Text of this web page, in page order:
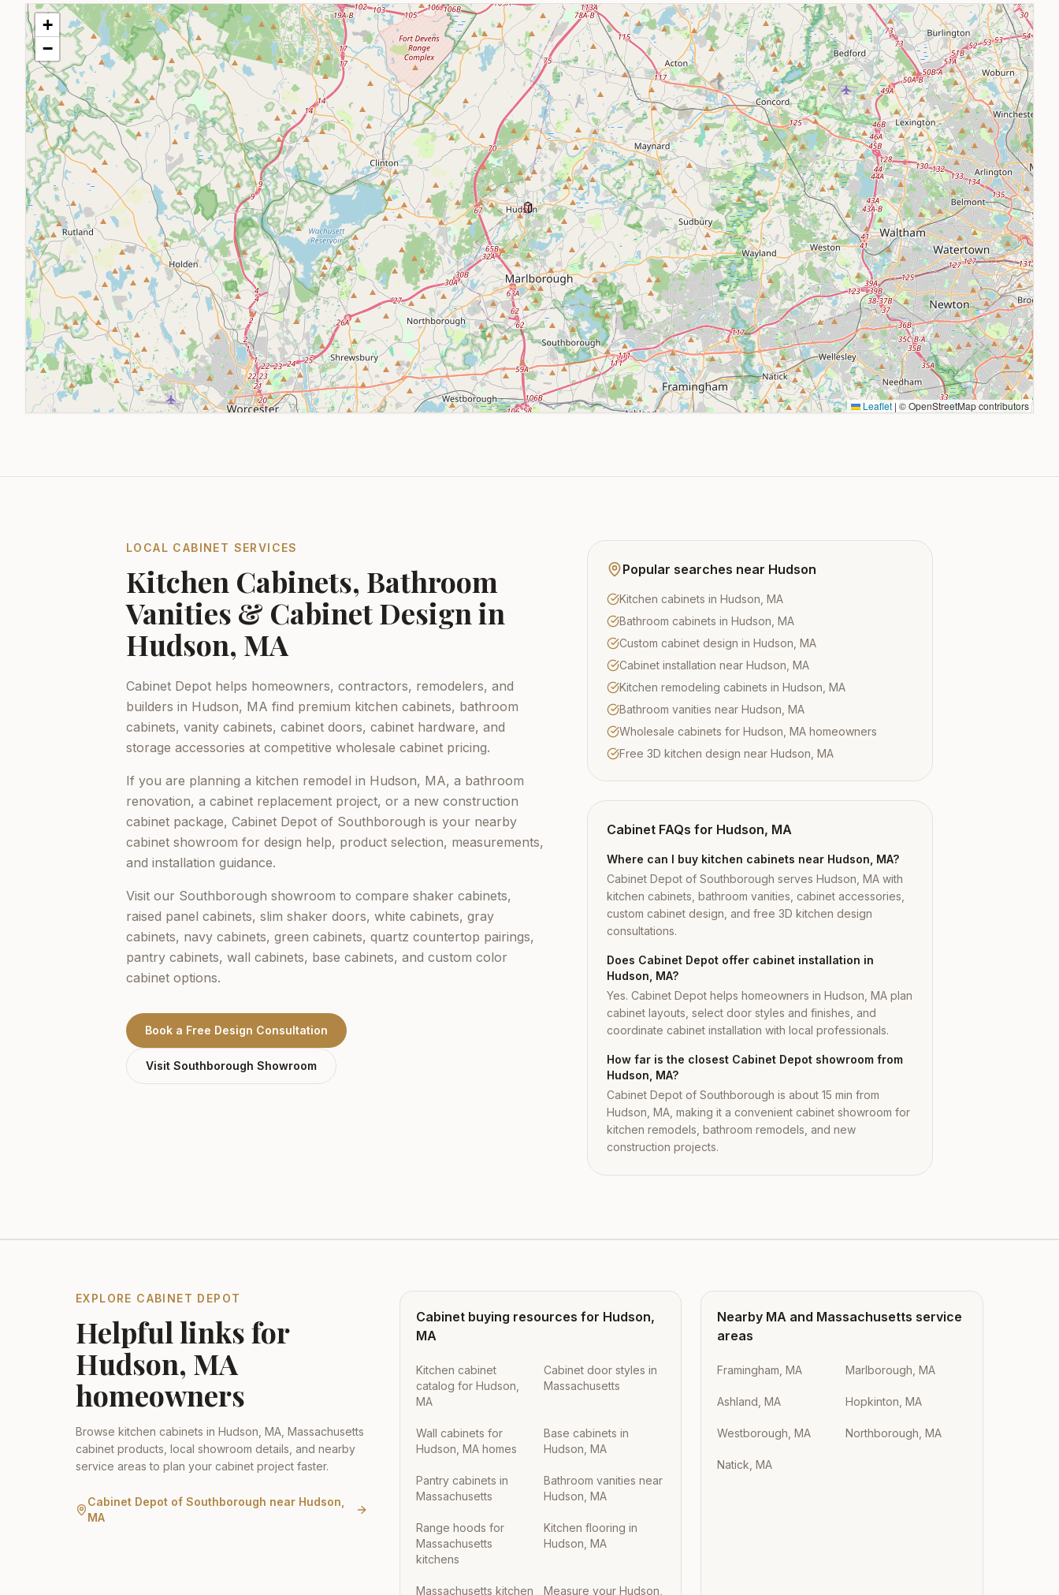
+
−
Leaflet | © OpenStreetMap contributors
LOCAL CABINET SERVICES
Kitchen Cabinets, Bathroom
Vanities & Cabinet Design in
Hudson, MA
Cabinet Depot helps homeowners, contractors, remodelers, and
builders in Hudson, MA find premium kitchen cabinets, bathroom
cabinets, vanity cabinets, cabinet doors, cabinet hardware, and
storage accessories at competitive wholesale cabinet pricing.
If you are planning a kitchen remodel in Hudson, MA, a bathroom
renovation, a cabinet replacement project, or a new construction
cabinet package, Cabinet Depot of Southborough is your nearby
cabinet showroom for design help, product selection, measurements,
and installation guidance.
Visit our Southborough showroom to compare shaker cabinets,
raised panel cabinets, slim shaker doors, white cabinets, gray
cabinets, navy cabinets, green cabinets, quartz countertop pairings,
pantry cabinets, wall cabinets, base cabinets, and custom color
cabinet options.
Book a Free Design Consultation
Visit Southborough Showroom
Popular searches near Hudson
Kitchen cabinets in Hudson, MA
Bathroom cabinets in Hudson, MA
Custom cabinet design in Hudson, MA
Cabinet installation near Hudson, MA
Kitchen remodeling cabinets in Hudson, MA
Bathroom vanities near Hudson, MA
Wholesale cabinets for Hudson, MA homeowners
Free 3D kitchen design near Hudson, MA
Cabinet FAQs for Hudson, MA
Where can I buy kitchen cabinets near Hudson, MA?
Cabinet Depot of Southborough serves Hudson, MA with
kitchen cabinets, bathroom vanities, cabinet accessories,
custom cabinet design, and free 3D kitchen design
consultations.
Does Cabinet Depot offer cabinet installation in
Hudson, MA?
Yes. Cabinet Depot helps homeowners in Hudson, MA plan
cabinet layouts, select door styles and finishes, and
coordinate cabinet installation with local professionals.
How far is the closest Cabinet Depot showroom from
Hudson, MA?
Cabinet Depot of Southborough is about 15 min from
Hudson, MA, making it a convenient cabinet showroom for
kitchen remodels, bathroom remodels, and new
construction projects.
EXPLORE CABINET DEPOT
Helpful links for
Hudson, MA
homeowners
Browse kitchen cabinets in Hudson MA Massachusetts
cabinet products, local showroom details, and nearby
service areas to plan your cabinet project faster.
Cabinet Depot of Southborough near Hudson
MA
Cabinet buying resources for Hudson,
MA
Kitchen cabinet
catalog for Hudson,
MA
Cabinet door styles in
Massachusetts
Wall cabinets for
Hudson, MA homes
Base cabinets in
Hudson, MA
Pantry cabinets in
Massachusetts
Bathroom vanities near
Hudson, MA
Range hoods for
Massachusetts
kitchens
Kitchen flooring in
Hudson, MA
Massachusetts kitchen Measure your Hudson,
Nearby MA and Massachusetts service
areas
Framingham, MA Marlborough, MA
Ashland, MA Hopkinton, MA
Westborough, MA Northborough, MA
Natick, MA